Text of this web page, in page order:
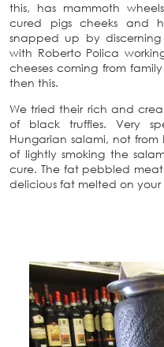
this, has mammoth
cured pigs cheeks and
snapped up by discerning
with Roberto Polica
cheeses coming from
then this.
We tried their rich and
of black truffles. Very
Hungarian salami, not
of lightly smoking the
cure. The fat pebbled
delicious fat melted on your